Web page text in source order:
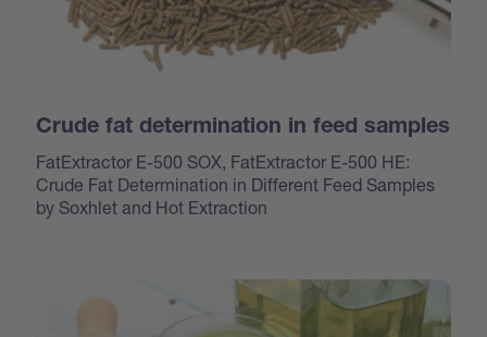
Crude fat determination in feed samples
FatExtractor E-500 SOX, FatExtractor E-500 HE:
Crude Fat Determination in Different Feed Samples
by Soxhlet and Hot Extraction